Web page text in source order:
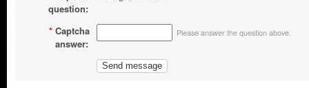
question:
* Captcha
answer:
Please answer the question above.